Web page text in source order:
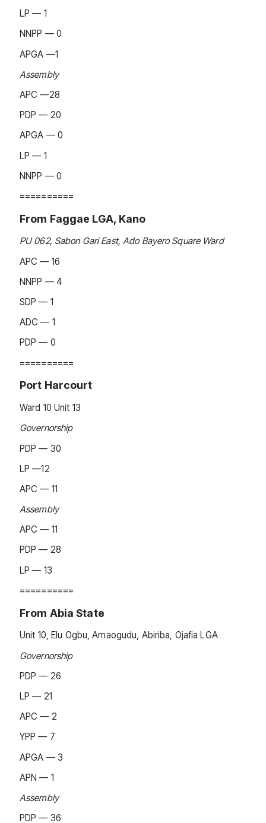
LP — 1
NNPP — 0
APGA —1
Assembly
APC —28
PDP — 20
APGA — 0
LP — 1
NNPP — 0
==========
From Faggae LGA, Kano
PU 062, Sabon Gari East, Ado Bayero Square Ward
APC — 16
NNPP — 4
SDP — 1
ADC — 1
PDP — 0
==========
Port Harcourt
Ward 10 Unit 13
Governorship
PDP — 30
LP —12
APC — 11
Assembly
APC — 11
PDP — 28
LP — 13
==========
From Abia State
Unit 10, Elu Ogbu, Amaogudu, Abiriba, Ojafia LGA
Governorship
PDP — 26
LP — 21
APC — 2
YPP — 7
APGA — 3
APN — 1
Assembly
PDP — 36